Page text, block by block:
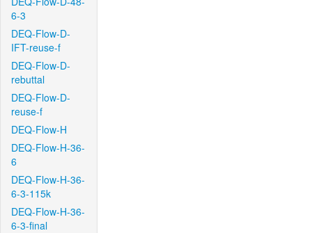
6-3
DEQ-Flow-D-
IFT-reuse-f
DEQ-Flow-D-
rebuttal
DEQ-Flow-D-
reuse-f
DEQ-Flow-H
DEQ-Flow-H-36-
6
DEQ-Flow-H-36-
6-3-115k
DEQ-Flow-H-36-
6-3-final